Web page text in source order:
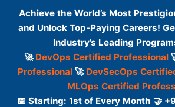
Achieve the World’s Most
and Unlock Top-Paying Careers!
Industry’s Leading
🚀 DevOps Certified Professional
Professional🚀 DevSecOps
MLOps Certified
📅 Starting: 1st of Every Month 🤝